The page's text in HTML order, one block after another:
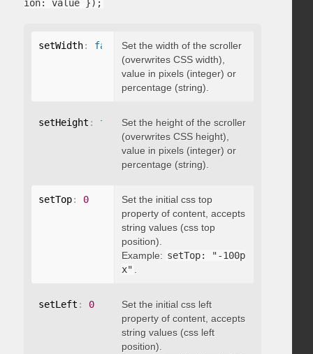
ion: value });
setWidth: false Set the width of the scroller
(overwrites CSS width),
value in pixels (integer) or
percentage (string).
setHeight : falseSet the height of the scroller
(overwrites CSS height),
value in pixels (integer) or
percentage (string).
setTop: 0
Set the initial css top
property of content, accepts
string values (css top
position).
Example: setTop: "-100p
x" .
setLeft : 0
Set the initial css left
property of content, accepts
string values (css left
position).